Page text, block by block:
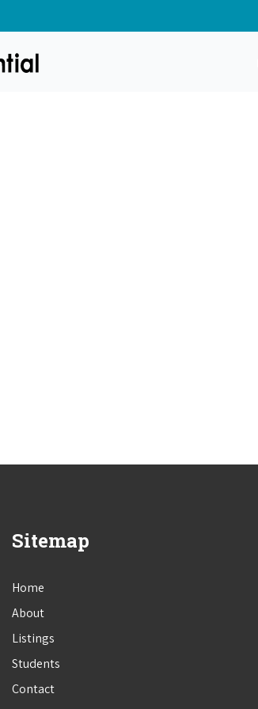
Sitemap
Home
About
Listings
Students
Contact